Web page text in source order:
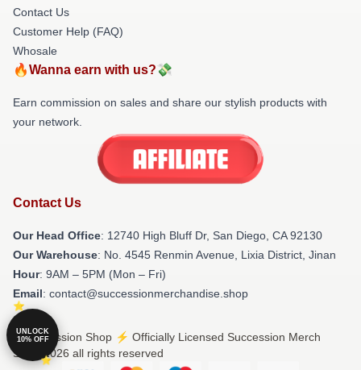
Contact Us
Customer Help (FAQ)
Whosale
🔥Wanna earn with us?💸
Earn commission on sales and share our stylish products with
your network.
Contact Us
Our Head Office: 12740 High Bluff Dr, San Diego, CA 92130
Our Warehouse: No. 4545 Renmin Avenue, Lixia District, Jinan
Hour: 9AM – 5PM (Mon – Fri)
Email: contact@successionmerchandise.shop
© Succession Shop ⚡️ Officially Licensed Succession Merch
Store 2026 all rights reserved
UNLOCK
10% OFF